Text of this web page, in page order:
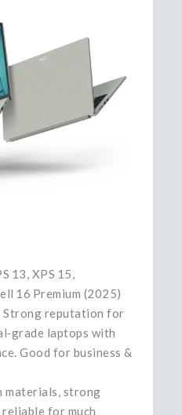
13, XPS 15,
16 Premium (2025)
Strong reputation for
laptops with
Good for business &
materials, strong
for much